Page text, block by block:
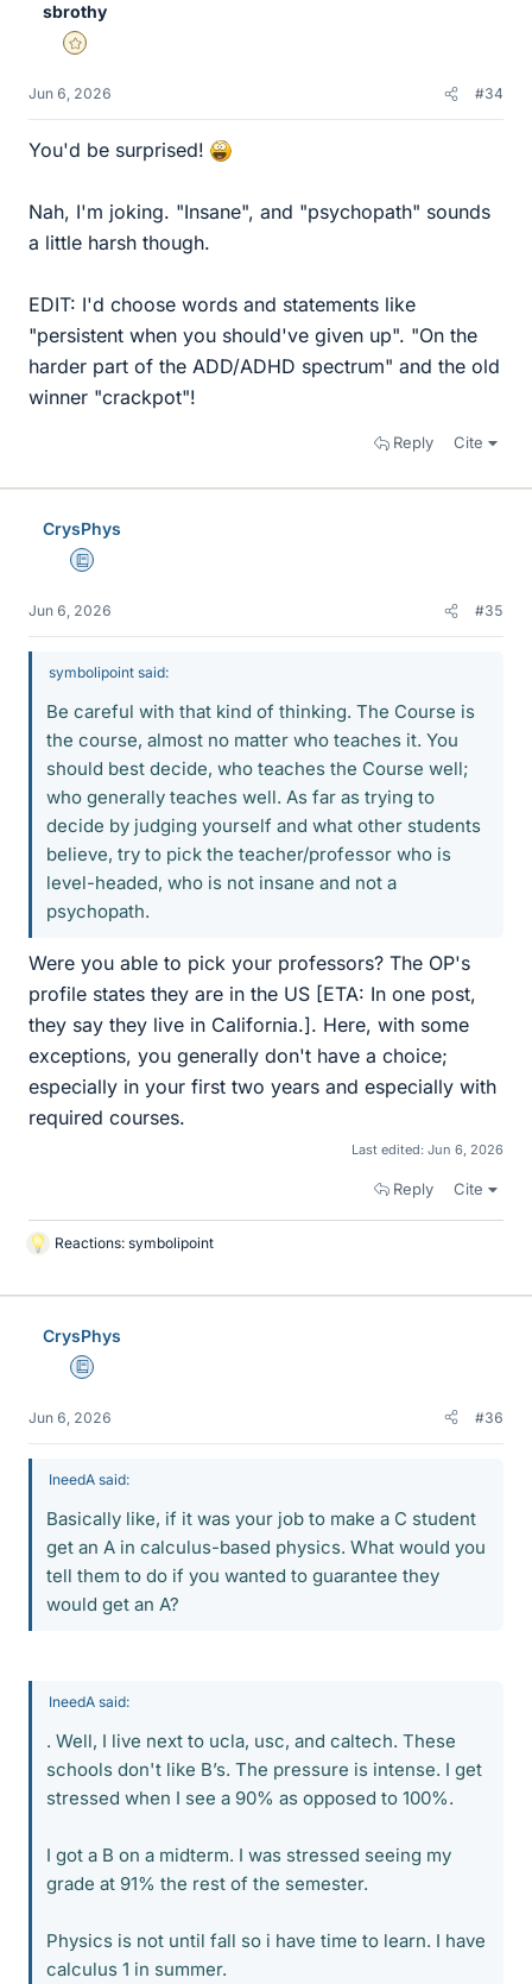
sbrothy
Gold Member
Jun 6, 2026 #34
You'd be surprised!
Nah, I'm joking. "Insane", and "psychopath" sounds
a little harsh though.
EDIT: I'd choose words and statements like
"persistent when you should've given up". "On the
harder part of the ADD/ADHD spectrum" and the old
winner "crackpot"!
Reply Cite
CrysPhys
Education Advisor
Jun 6, 2026 #35
symbolipoint said:
Be careful with that kind of thinking. The Course is
the course, almost no matter who teaches it. You
should best decide, who teaches the Course well;
who generally teaches well. As far as trying to
decide by judging yourself and what other students
believe, try to pick the teacher/professor who is
level-headed, who is not insane and not a
psychopath.
Were you able to pick your professors? The OP's
profile states they are in the US [ETA: In one post,
they say they live in California.]. Here, with some
exceptions, you generally don't have a choice;
especially in your first two years and especially with
required courses.
Last edited: Jun 6, 2026
Reply Cite
L
k
Reactions: symbolipoint
CrysPhys
Education Advisor
Jun 6, 2026 #36
IneedA said:
Basically like, if it was your job to make a C student
get an A in calculus-based physics. What would you
tell them to do if you wanted to guarantee they
would get an A?
IneedA said:
. Well, I live next to ucla, usc, and caltech. These
schools don't like B’s. The pressure is intense. I get
stressed when I see a 90% as opposed to 100%.
I got a B on a midterm. I was stressed seeing my
grade at 91% the rest of the semester.
Physics is not until fall so i have time to learn. I have
calculus 1 in summer.